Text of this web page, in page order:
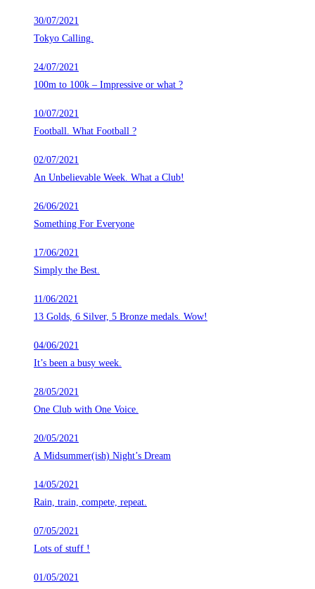
30/07/2021
Tokyo Calling.
24/07/2021
100m to 100k – Impressive or what ?
10/07/2021
Football. What Football ?
02/07/2021
An Unbelievable Week. What a Club!
26/06/2021
Something For Everyone
17/06/2021
Simply the Best.
11/06/2021
13 Golds, 6 Silver, 5 Bronze medals. Wow!
04/06/2021
It’s been a busy week.
28/05/2021
One Club with One Voice.
20/05/2021
A Midsummer(ish) Night’s Dream
14/05/2021
Rain, train, compete, repeat.
07/05/2021
Lots of stuff !
01/05/2021